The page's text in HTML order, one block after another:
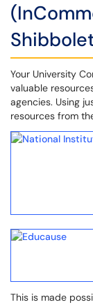
Your University
valuable
agencies. Using
resources from
This is made